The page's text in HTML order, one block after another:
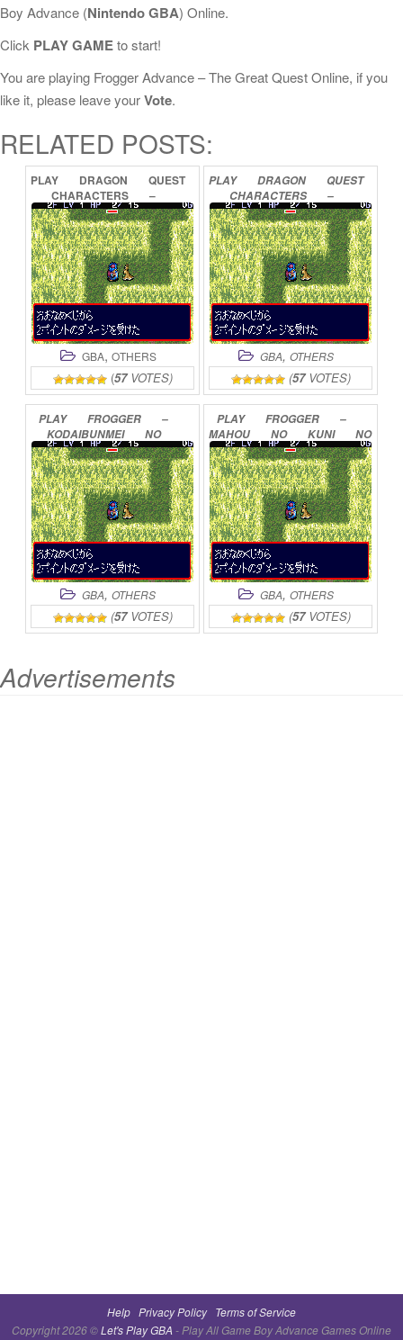
Boy Advance (Nintendo GBA) Online.
Click PLAY GAMEto start!
You are playing Frogger Advance – The Great Quest Online, if you
like it, please leave yourVote.
RELATED POSTS:
PLAY DRAGON
QUEST
CHARACTERS
–
TORNEKO
NO
DAIBOUKEN
2
ADVANCE
ONLINE
GBA, OTHERS
(57VOTES)
PLAY DRAGON
QUEST
CHARACTERS
–
TORNEKO
NO
DAIBOUKEN
3
ADVANCE
ONLINE
GBA, OTHERS
(57VOTES)
PLAY FROGGER
–
KODAIBUNMEI
NO
NAZO
ONLINE
GBA, OTHERS
(57VOTES)
PLAY FROGGER
–
MAHOU
NO KUNI
NO
DAIBOUKEN
ONLINE
GBA, OTHERS
(57VOTES)
Advertisements
Help Privacy Policy Terms of Service
Copyright 2026 ©Let's Play GBA - Play All Game Boy Advance Games Online